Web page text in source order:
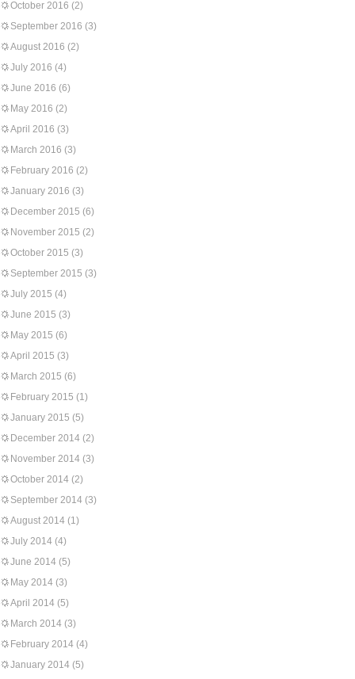
October 2016 (2)
September 2016 (3)
August 2016 (2)
July 2016 (4)
June 2016 (6)
May 2016 (2)
April 2016 (3)
March 2016 (3)
February 2016 (2)
January 2016 (3)
December 2015 (6)
November 2015 (2)
October 2015 (3)
September 2015 (3)
July 2015 (4)
June 2015 (3)
May 2015 (6)
April 2015 (3)
March 2015 (6)
February 2015 (1)
January 2015 (5)
December 2014 (2)
November 2014 (3)
October 2014 (2)
September 2014 (3)
August 2014 (1)
July 2014 (4)
June 2014 (5)
May 2014 (3)
April 2014 (5)
March 2014 (3)
February 2014 (4)
January 2014 (5)